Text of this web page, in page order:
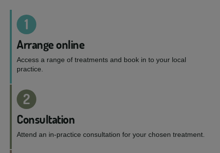
1
Arrange online
Access a range of treatments and book in to your local
practice.
2
Consultation
Attend an in-practice consultation for your chosen treatment.